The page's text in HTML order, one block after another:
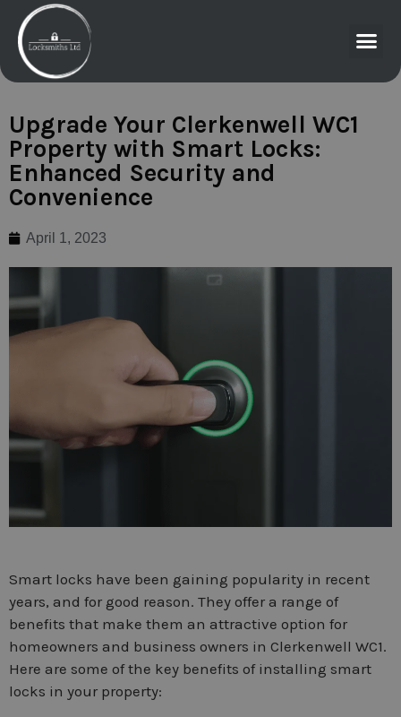
Upgrade Your Clerkenwell WC1
Property with Smart Locks:
Enhanced Security and
Convenience
April 1, 2023
Smart locks have been gaining popularity in recent
years, and for good reason. They offer a range of
benefits that make them an attractive option for
homeowners and business owners in Clerkenwell WC1.
Here are some of the key benefits of installing smart
locks in your property: